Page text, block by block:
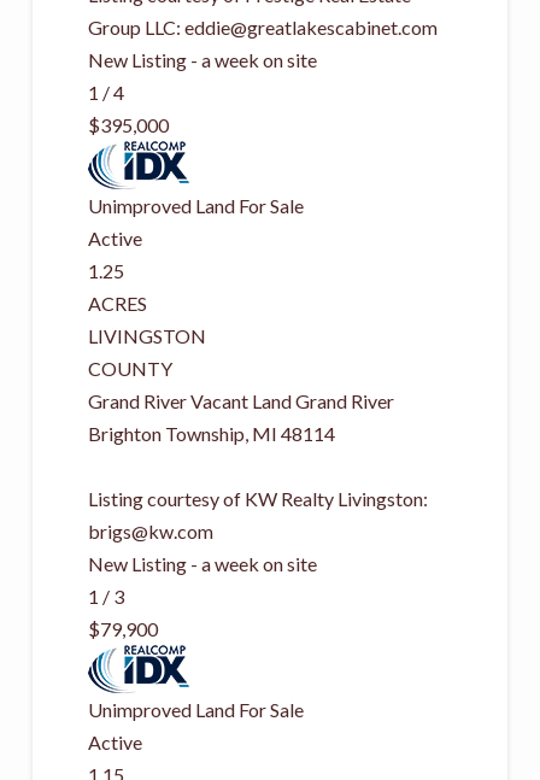
Group LLC: eddie@greatlakescabinet.com
New Listing - a week on site
1 /4
$395,000
Unimproved Land For Sale
Active
1.25
ACRES
LIVINGSTON
COUNTY
Grand River Vacant Land Grand River
Brighton Township, MI 48114
Listing courtesy of KW Realty Livingston:
brigs@kw.com
New Listing - a week on site
1 / 3
$79,900
Unimproved Land For Sale
Active
1.15